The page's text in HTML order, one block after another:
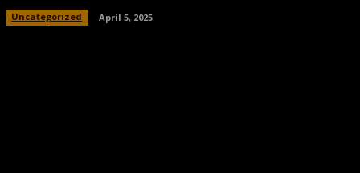
Uncategorized April 5, 2025